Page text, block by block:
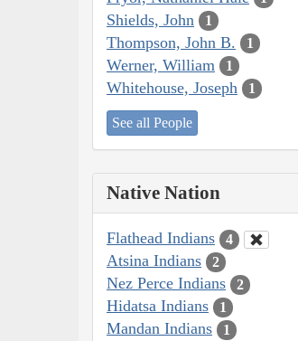
Shields, John 1
Thompson, John B. 1
Werner, William 1
Whitehouse, Joseph 1
See all People
Native Nation
Flathead Indians 4
Atsina Indians 2
Nez Perce Indians 2
Hidatsa Indians 1
Mandan Indians 1